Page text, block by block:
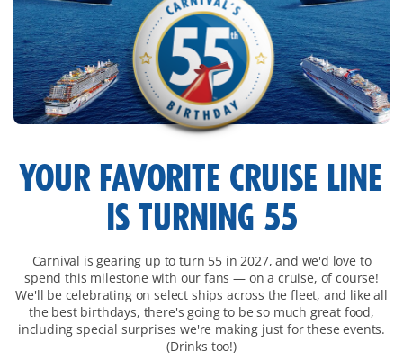
overview
YOUR FAVORITE CRUISE LINE
IS TURNING 55
Carnival is gearing up to turn 55 in 2027, and we'd love to
spend this milestone with our fans — on a cruise, of course!
We'll be celebrating on select ships across the fleet, and like all
the best birthdays, there's going to be so much great food,
including special surprises we're making just for these events.
(Drinks too!)